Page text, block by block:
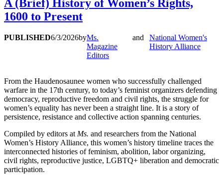
A (Brief) History of Women’s Rights,
1600 to Present
PUBLISHED6/3/2026byMs.
Magazine
Editors
and
National Women's
History Alliance
From the Haudenosaunee women who successfully challenged
warfare in the 17th century, to today’s feminist organizers defending
democracy, reproductive freedom and civil rights, the struggle for
women’s equality has never been a straight line. It is a story of
persistence, resistance and collective action spanning centuries.
Compiled by editors at Ms. and researchers from the National
Women’s History Alliance, this women’s history timeline traces the
interconnected histories of feminism, abolition, labor organizing,
civil rights, reproductive justice, LGBTQ+ liberation and democratic
participation.